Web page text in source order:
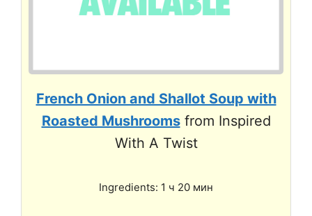
French Onion and Shallot Soup with
Roasted Mushroomsfrom Inspired
With A Twist
Ingredients: 1 ч 20 мин